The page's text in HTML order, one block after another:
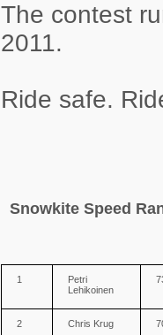
The contest
2011.
Ride safe.
Snowkite Speed
1
Petri
Lehikoinen
2 Chris Krug